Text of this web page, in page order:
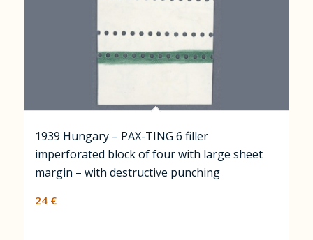
1939 Hungary – PAX-TING 6 filler
imperforated block of four with large sheet
margin – with destructive punching
24 €